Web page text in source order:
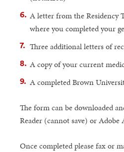
A letter from the Residency
where you completed your
Three additional letters of
A copy of your current
A completed Brown
The form can be downloaded
Reader (cannot save) or Adobe
Once completed please fax or